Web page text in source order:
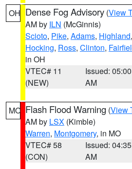
OH Dense Fog Advisory (View
AM by ILN (McGinnis)
Scioto, Pike, Adams, Highland,
Hocking, Ross, Clinton,
in OH
VTEC# 11
(NEW)
Issued: 05:00
AM
MO Flash Flood Warning (View
AM by LSX (Kimble)
Warren, Montgomery, in MO
VTEC# 58
(CON)
Issued: 04:35
AM